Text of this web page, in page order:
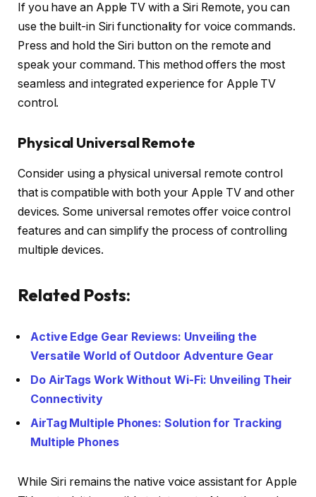
If you have an Apple TV with a Siri Remote, you can
use the built-in Siri functionality for voice commands.
Press and hold the Siri button on the remote and
speak your command. This method offers the most
seamless and integrated experience for Apple TV
control.
Physical Universal Remote
Consider using a physical universal remote control
that is compatible with both your Apple TV and other
devices. Some universal remotes offer voice control
features and can simplify the process of controlling
multiple devices.
Related Posts:
Active Edge Gear Reviews: Unveiling the
Versatile World of Outdoor Adventure Gear
Do AirTags Work Without Wi-Fi: Unveiling Their
Connectivity
AirTag Multiple Phones: Solution for Tracking
Multiple Phones
While Siri remains the native voice assistant for Apple